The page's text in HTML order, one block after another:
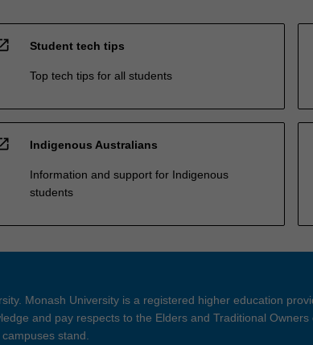
Student tech tips
Top tech tips for all students
Indigenous Australians
Information and support for Indigenous
students
Monash University is a registered higher education
and pay respects to the Elders and Traditional Owners
stand.